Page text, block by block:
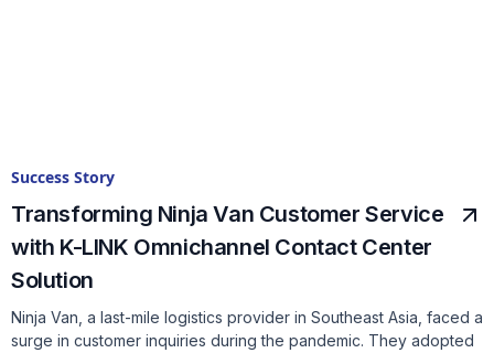
Success Story
Transforming Ninja Van Customer Service
with K-LINK Omnichannel Contact Center
Solution
Ninja Van, a last-mile logistics provider in Southeast Asia, faced a
surge in customer inquiries during the pandemic. They adopted